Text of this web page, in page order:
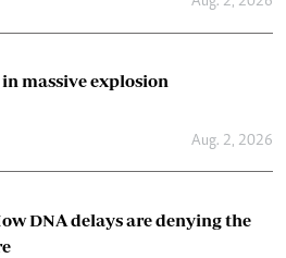
massive explosion
Aug. 2, 2026
DNA delays are denying the